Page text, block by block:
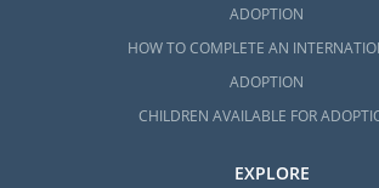
ADOPTION
HOW TO COMPLETE AN
ADOPTION
CHILDREN AVAILABLE FOR
EXPLORE